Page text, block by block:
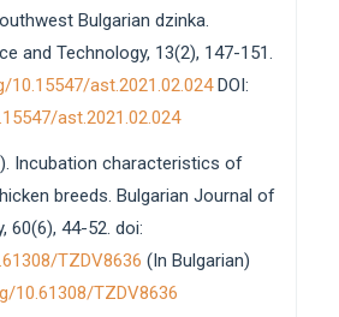
Bulgarian dzinka.
and Technology, 13(2), 147-151.
10.15547/ast.2021.02.024DOI:
ast.2021.02.024
Incubation characteristics of
breeds. Bulgarian Journal of
60(6), 44-52. doi:
TZDV8636 (In Bulgarian)
10.61308/TZDV8636